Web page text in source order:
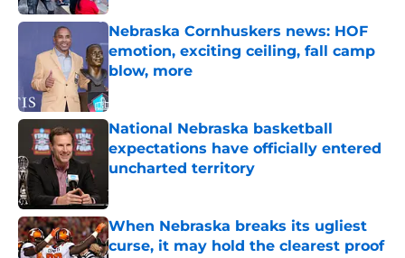
Nebraska Cornhuskers news: HOF
emotion, exciting ceiling, fall camp
blow, more
Published by on Invalid Date
National Nebraska basketball
expectations have officially entered
uncharted territory
When Nebraska breaks its ugliest
curse, it may hold the clearest proof